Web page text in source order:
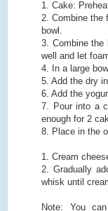
1. Cake:
2. Combine the
bowl.
3. Combine the
well and let
4. In a large
5. Add the dry
6. Add the
7. Pour into a
enough for 2
8. Place in the
1. Cream
2. Gradually
whisk until
Note: You